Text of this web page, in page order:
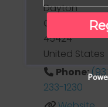
Dayton
Ohio
45424
United States
Phone:
233-1230